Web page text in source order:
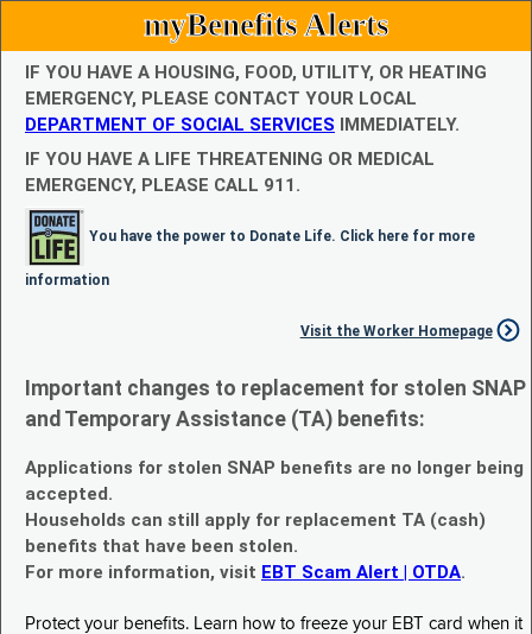
myBenefits Alerts
IF YOU HAVE A HOUSING, FOOD, UTILITY, OR HEATING
EMERGENCY, PLEASE CONTACT YOUR LOCAL
DEPARTMENT OF SOCIAL SERVICES IMMEDIATELY.
IF YOU HAVE A LIFE THREATENING OR MEDICAL
EMERGENCY, PLEASE CALL 911.
You have the power to Donate Life. Click here for more
information
Visit the Worker Homepage
Important changes to replacement for stolen SNAP
and Temporary Assistance (TA) benefits:
Applications for stolen SNAP benefits are no longer being
accepted.
Households can still apply for replacement TA (cash)
benefits that have been stolen.
For more information, visit EBT Scam Alert | OTDA.
Protect your benefits. Learn how to freeze your EBT card when it